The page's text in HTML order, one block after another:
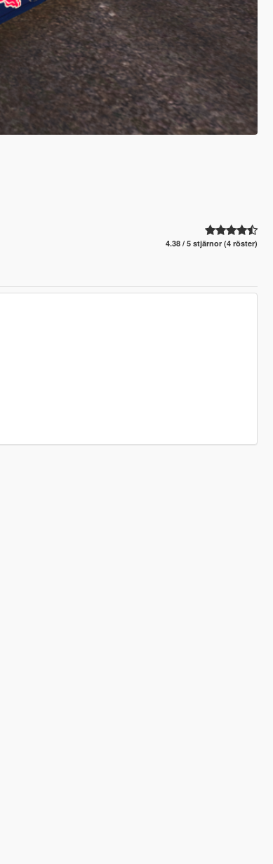
4.38 / 5 stjärnor (4 röster)